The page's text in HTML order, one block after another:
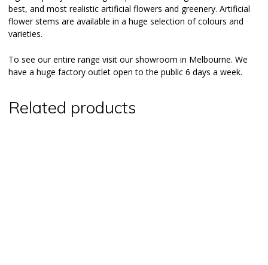
best, and most realistic artificial flowers and greenery. Artificial
flower stems are available in a huge selection of colours and
varieties.
To see our entire range visit ourshowroom in Melbourne. We
have a huge factory outlet open to the public 6 days a week.
Related products